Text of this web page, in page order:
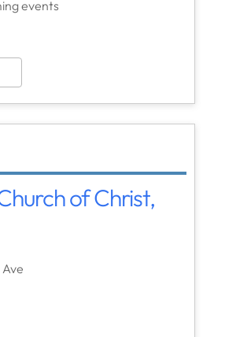
events
of Christ,
Ave